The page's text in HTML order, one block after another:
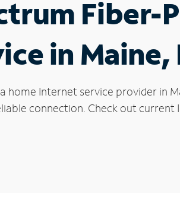
Fiber-
in Maine,
home Internet service provider in
connection. Check out current